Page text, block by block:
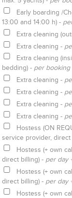
Early boarding /
13:00 and 14:00 h) -
Extra cleaning
Extra cleaning -
Extra cleaning
bedding) - per booking
Extra cleaning -
Extra cleaning -
Extra cleaning -
Extra cleaning -
Hostess (ON
service provider, direct
Hostess (+ own
direct billing) - per day
Hostess (+ own
direct billing) - per day
Hostess (+ own